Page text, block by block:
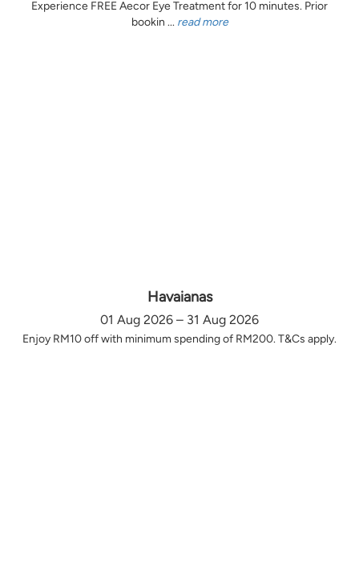
Experience FREE Aecor Eye Treatment for 10 minutes. Prior
bookin ... read more
Havaianas
01 Aug 2026 – 31 Aug 2026
Enjoy RM10 off with minimum spending of RM200. T&Cs apply.